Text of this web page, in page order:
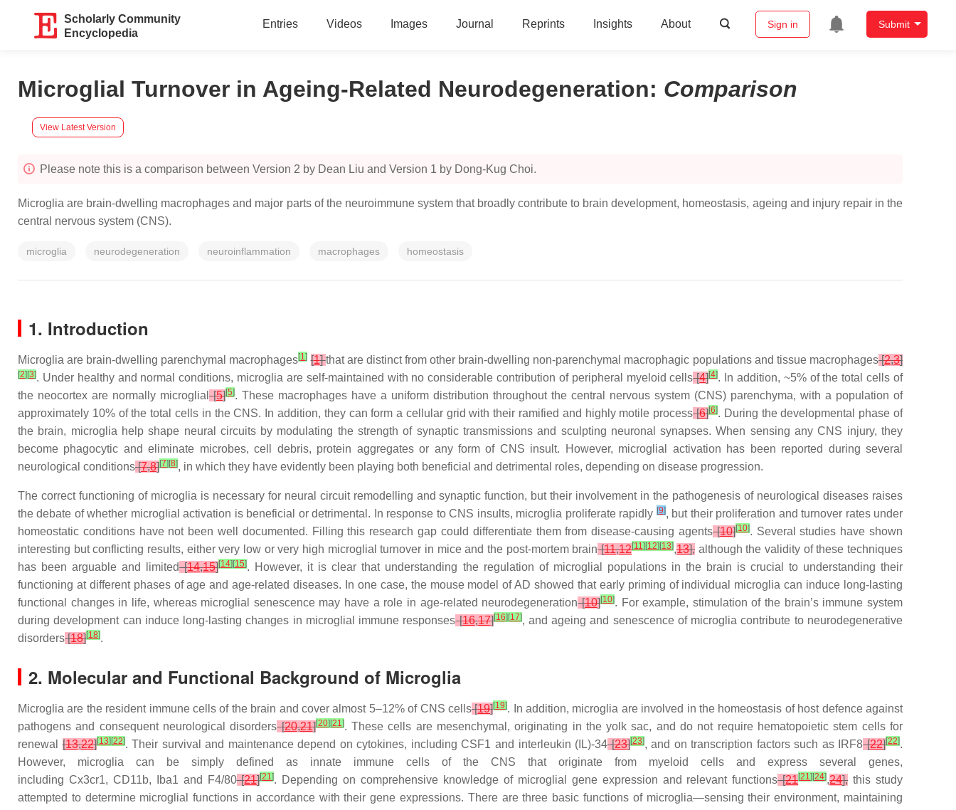
Scholarly Community
Encyclopedia
Entries Videos Images Journal Reprints Insights About Sign in Submit
Microglial Turnover in Ageing-Related Neurodegeneration: Comparison
View Latest Version
Please note this is a comparison between Version 2 by Dean Liu and Version 1 by Dong-Kug Choi.
Microglia are brain-dwelling macrophages and major parts of the neuroimmune system that broadly contribute to brain development, homeostasis, ageing and injury repair in the
central nervous system (CNS).
microglia neurodegeneration neuroinflammation macrophages homeostasis
1. Introduction
Microglia are brain-dwelling parenchymal macrophages[1] [1]that are distinct from other brain-dwelling non-parenchymal macrophagic populations and tissue macrophages[2,3]
[2] [3]. Under healthy and normal conditions, microglia are self-maintained with no considerable contribution of peripheral myeloid cells[4][4]. In addition, ~5% of the total cells of
the neocortex are normally microglial [5][5]. These macrophages have a uniform distribution throughout the central nervous system (CNS) parenchyma, with a population of
approximately 10% of the total cells in the CNS. In addition, they can form a cellular grid with their ramified and highly motile process[6][6]. During the developmental phase of
the brain, microglia help shape neural circuits by modulating the strength of synaptic transmissions and sculpting neuronal synapses. When sensing any CNS injury, they
become phagocytic and eliminate microbes, cell debris, protein aggregates or any form of CNS insult. However, microglial activation has been reported during several
neurological conditions[7,8][7] [8], in which they have evidently been playing both beneficial and detrimental roles, depending on disease progression.
The correct functioning of microglia is necessary for neural circuit remodelling and synaptic function, but their involvement in the pathogenesis of neurological diseases raises
the debate of whether microglial activation is beneficial or detrimental. In response to CNS insults, microglia proliferate rapidly [9], but their proliferation and turnover rates under
homeostatic conditions have not been well documented. Filling this research gap could differentiate them from disease-causing agents[10][10]. Several studies have shown
interesting but conflicting results, either very low or very high microglial turnover in mice and the post-mortem brain[11,12[11] [12] [13],13], although the validity of these techniques
has been arguable and limited[14,15][14] [15]. However, it is clear that understanding the regulation of microglial populations in the brain is crucial to understanding their
functioning at different phases of age and age-related diseases. In one case, the mouse model of AD showed that early priming of individual microglia can induce long-lasting
functional changes in life, whereas microglial senescence may have a role in age-related neurodegeneration[10][10]. For example, stimulation of the brain’s immune system
during development can induce long-lasting changes in microglial immune responses[16,17][16] [17], and ageing and senescence of microglia contribute to neurodegenerative
disorders[18][18].
2. Molecular and Functional Background of Microglia
Microglia are the resident immune cells of the brain and cover almost 5–12% of CNS cells[19][19]. In addition, microglia are involved in the homeostasis of host defence against
pathogens and consequent neurological disorders[20,21][20] [21]. These cells are mesenchymal, originating in the yolk sac, and do not require hematopoietic stem cells for
renewal[13,22][13] [22]. Their survival and maintenance depend on cytokines, including CSF1 and interleukin (IL)-34[23][23], and on transcription factors such as IRF8[22][22].
However, microglia can be simply defined as innate immune cells of the CNS that originate from myeloid cells and express several genes,
including Cx3cr1, CD11b, Iba1 and F4/80[21][21]. Depending on comprehensive knowledge of microglial gene expression and relevant functions[21[21] [24],24],this study
attempted to determine microglial functions in accordance with their gene expressions. There are three basic functions of microglia—sensing their environment, maintaining